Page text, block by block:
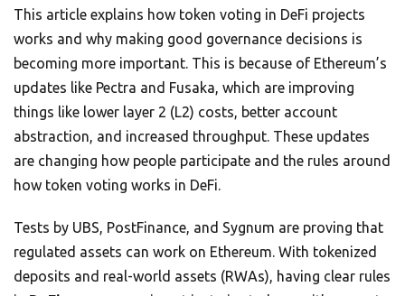
This article explains how token voting in DeFi projects
works and why making good governance decisions is
becoming more important. This is because of Ethereum’s
updates like Pectra and Fusaka, which are improving
things like lower layer 2 (L2) costs, better account
abstraction, and increased throughput. These updates
are changing how people participate and the rules around
how token voting works in DeFi.
Tests by UBS, PostFinance, and Sygnum are proving that
regulated assets can work on Ethereum. With tokenized
deposits and real-world assets (RWAs), having clear rules